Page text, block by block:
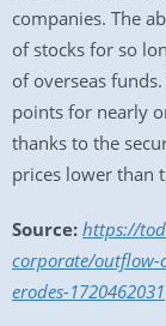
companies. The
of stocks for so
of overseas
points for nearly
thanks to the
prices lower than
Source: https://
corporate/outflow-
erodes-1720462031